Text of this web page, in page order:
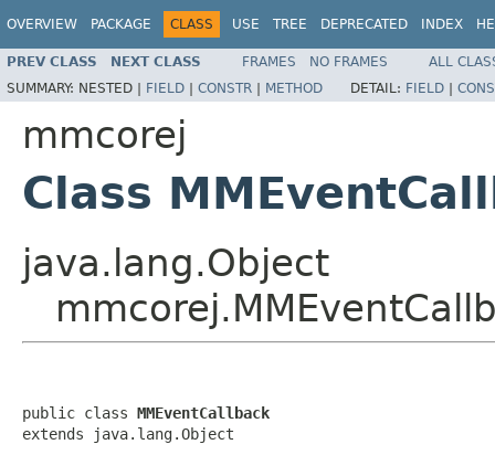
OVERVIEW PACKAGE CLASS USE TREE DEPRECATED INDEX
PREV CLASS NEXT CLASS FRAMES NO FRAMES
ALL
SUMMARY: NESTED | FIELD | CONSTR | METHOD DETAIL: FIELD |
mmcorej
Class
java.lang.Object
public class MMEventCallback
extends java.lang.Object